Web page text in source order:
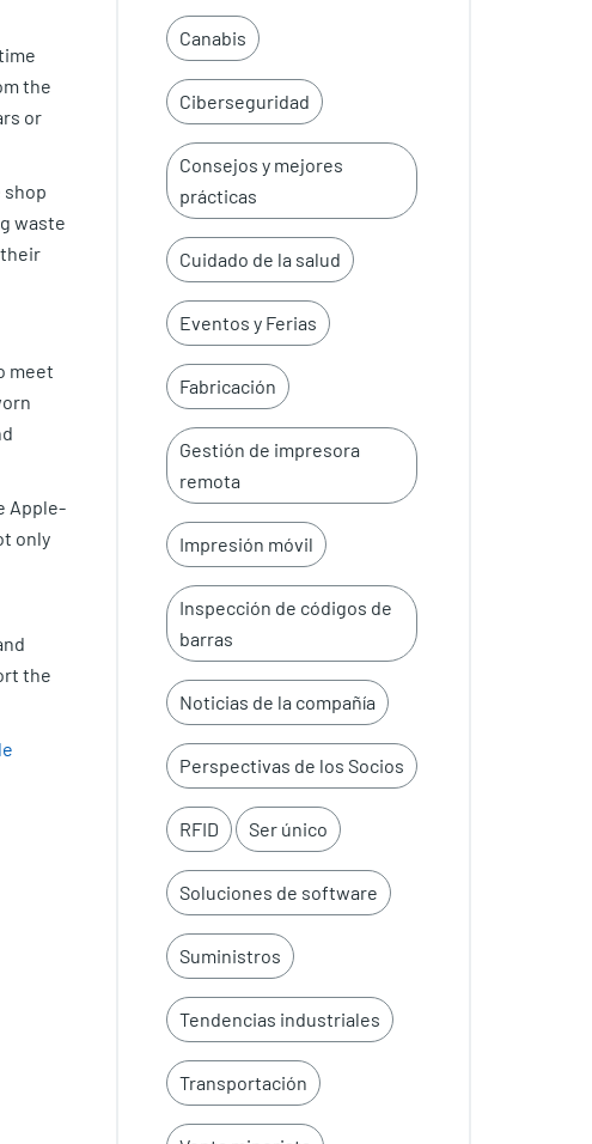
the
or
waste
meet
Apple-
only
the
Canabis
Ciberseguridad
Consejos y mejores
prácticas
Cuidado de la salud
Eventos y Ferias
Fabricación
Gestión de impresora
remota
Impresión móvil
Inspección de códigos de
barras
Noticias de la compañía
Perspectivas de los Socios
RFID Ser único
Soluciones de software
Suministros
Tendencias industriales
Transportación